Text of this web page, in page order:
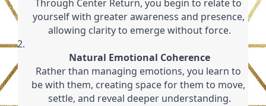
Through Center Return, you begin to relate to
yourself with greater awareness and presence,
allowing clarity to emerge without force.
Natural Emotional Coherence
Rather than managing emotions, you learn to
be with them, creating space for them to move,
settle, and reveal deeper understanding.